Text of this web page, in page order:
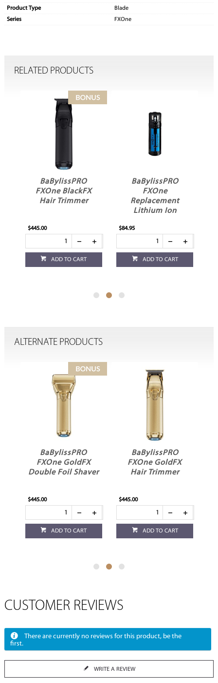
Product Type
Blade
Series
FXOne
RELATED PRODUCTS
BaBylissPRO
FXOne
Replacement
ADD TO CART
BaBylissPRO
FXOne Universal
Battery Charging
Stand Black
ADD TO CART
ALTERNATE PRODUCTS
BaBylissPRO
FXOne GoldFX
Double Foil Shaver
ADD TO CART
BaBylissPRO
FXOne GoldFX
Hair Trimmer
ADD TO CART
CUSTOMER REVIEWS
There are currently no reviews for this product, be the
first.
WRITE A REVIEW